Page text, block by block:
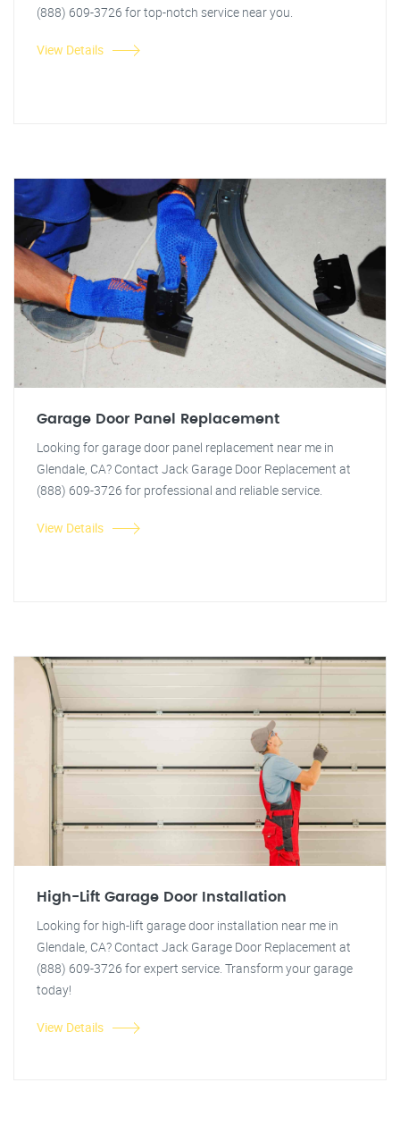
(888) 609-3726 for top-notch service near you.
View Details
Garage Door Panel Replacement
Looking for garage door panel replacement near me in
Glendale, CA? Contact Jack Garage Door Replacement at
(888) 609-3726 for professional and reliable service.
View Details
High-Lift Garage Door Installation
Looking for high-lift garage door installation near me in
Glendale, CA? Contact Jack Garage Door Replacement at
(888) 609-3726 for expert service. Transform your garage
today!
View Details